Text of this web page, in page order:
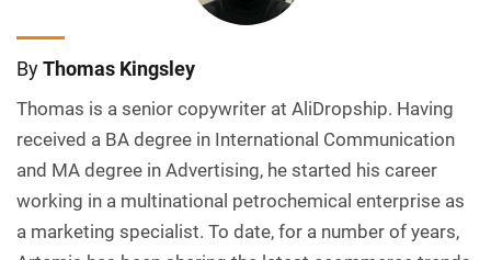
ByThomas Kingsley
Thomas is a senior copywriter at AliDropship. Having
received a BA degree in International Communication
and MA degree in Advertising, he started his career
working in a multinational petrochemical enterprise as
a marketing specialist. To date, for a number of years,